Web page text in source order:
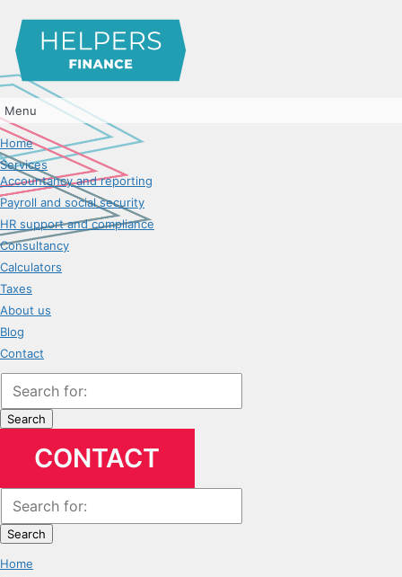
Menu
Home
Services
Accountancy and reporting
Payroll and social security
HR support and compliance
Consultancy
Calculators
Taxes
About us
Blog
Contact
Search
CONTACT
Search
Home